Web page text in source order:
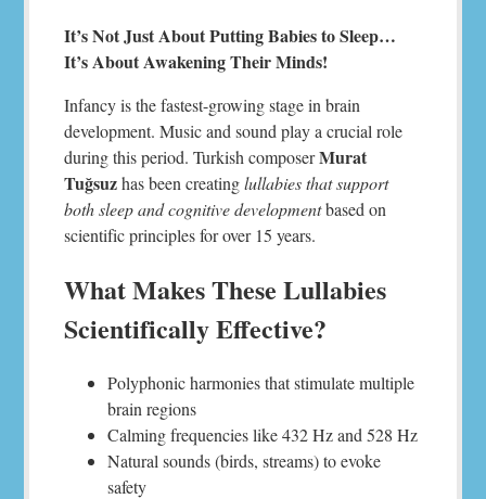
It’s Not Just About Putting Babies to Sleep…
It’s About Awakening Their Minds!
Infancy is the fastest-growing stage in brain
development. Music and sound play a crucial role
during this period. Turkish composerMurat
Tuğsuzhas been creatinglullabies that support
both sleep and cognitive developmentbased on
scientific principles for over 15 years.
What Makes These Lullabies
Scientifically Effective?
Polyphonic harmonies that stimulate multiple
brain regions
Calming frequencies like 432 Hz and 528 Hz
Natural sounds (birds, streams) to evoke
safety